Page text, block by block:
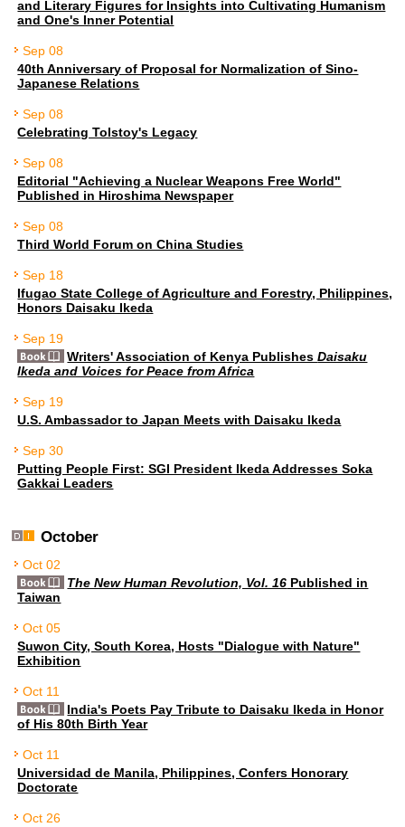
and Literary Figures for Insights into Cultivating Humanism
and One's Inner Potential
Sep 08
40th Anniversary of Proposal for Normalization of Sino-
Japanese Relations
Sep 08
Celebrating Tolstoy's Legacy
Sep 08
Editorial "Achieving a Nuclear Weapons Free World"
Published in Hiroshima Newspaper
Sep 08
Third World Forum on China Studies
Sep 18
Ifugao State College of Agriculture and Forestry, Philippines,
Honors Daisaku Ikeda
Sep 19
Writers' Association of Kenya PublishesDaisaku
Ikeda and Voices for Peace from Africa
Sep 19
U.S. Ambassador to Japan Meets with Daisaku Ikeda
Sep 30
Putting People First: SGI President Ikeda Addresses Soka
Gakkai Leaders
October
Oct 02
The New Human Revolution, Vol. 16 Published in
Taiwan
Oct 05
Suwon City, South Korea, Hosts "Dialogue with Nature"
Exhibition
Oct 11
India's Poets Pay Tribute to Daisaku Ikeda in Honor
of His 80th Birth Year
Oct 11
Universidad de Manila, Philippines, Confers Honorary
Doctorate
Oct 26